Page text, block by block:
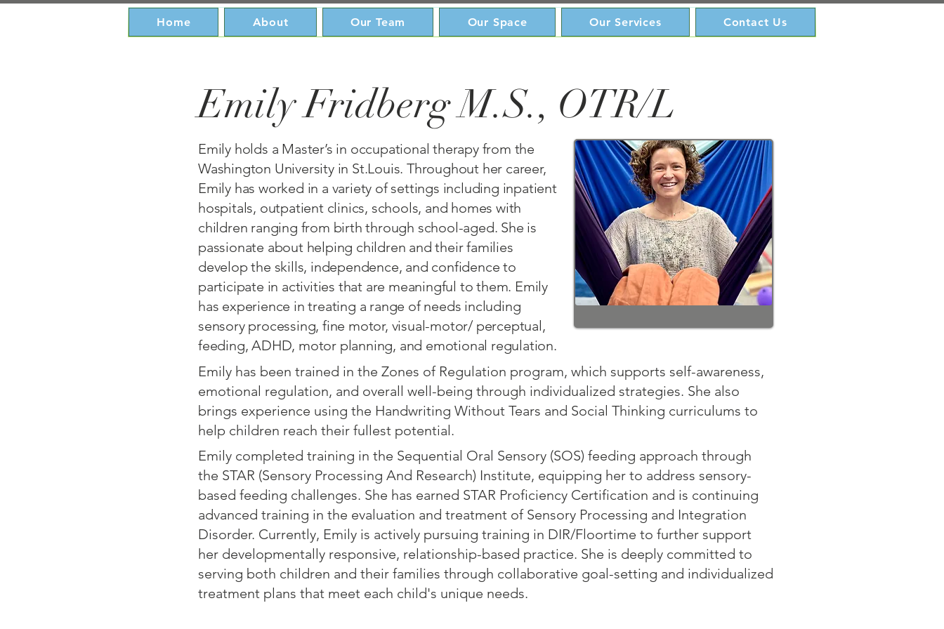
Home About Our Team Our Space Our Services Contact Us
Emily Fridberg M.S., OTR/L
Emily holds a Master’s in occupational therapy from the
Washington University in St.Louis. Throughout her career,
Emily has worked in a variety of settings including inpatient
hospitals, outpatient clinics, schools, and homes with
children ranging from birth through school-aged. She is
passionate about helping children and their families
develop the skills, independence, and confidence to
participate in activities that are meaningful to them. Emily
has experience in treating a range of needs including
sensory processing, fine motor, visual-motor/ perceptual,
feeding, ADHD, motor planning, and emotional regulation.
Emily has been trained in the Zones of Regulation program, which supports self-awareness,
emotional regulation, and overall well-being through individualized strategies. She also
brings experience using the Handwriting Without Tears and Social Thinking curriculums to
help children reach their fullest potential.
Emily completed training in the Sequential Oral Sensory (SOS) feeding approach through
the STAR (Sensory Processing And Research) Institute, equipping her to address sensory-
based feeding challenges. She has earned STAR Proficiency Certification and is continuing
advanced training in the evaluation and treatment of Sensory Processing and Integration
Disorder. Currently, Emily is actively pursuing training in DIR/Floortime to further support
her developmentally responsive, relationship-based practice. She is deeply committed to
serving both children and their families through collaborative goal-setting and individualized
treatment plans that meet each child's unique needs.